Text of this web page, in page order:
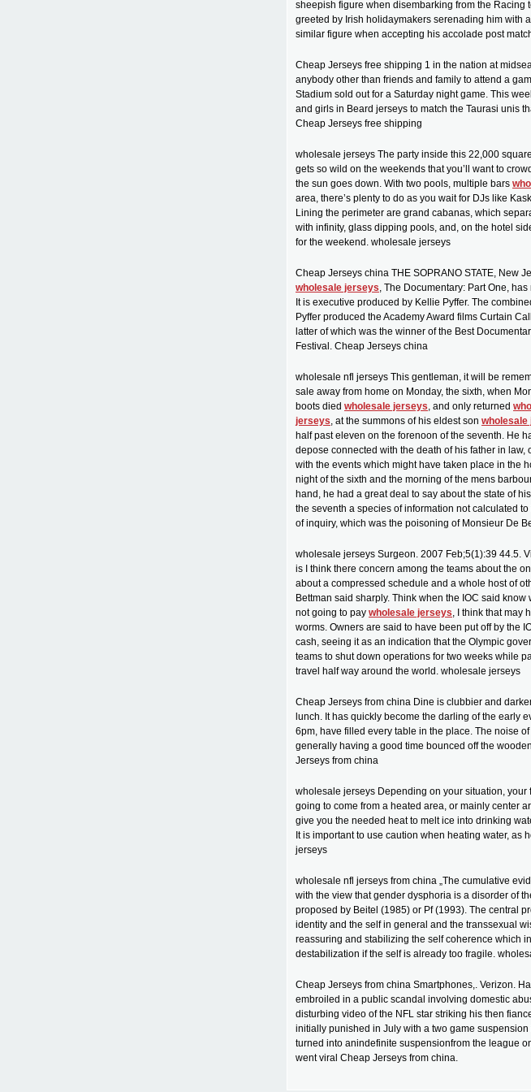
sheepish figure when disembarking from the Racing
greeted by Irish holidaymakers serenading him with
similar figure when accepting his accolade post
Cheap Jerseys free shipping 1 in the nation at
anybody other than friends and family to attend a
Stadium sold out for a Saturday night game. This
and girls in Beard jerseys to match the Taurasi unis
Cheap Jerseys free shipping
wholesale jerseys The party inside this 22,000
gets so wild on the weekends that you’ll want to
the sun goes down. With two pools, multiple bars
area, there’s plenty to do as you wait for DJs like
Lining the perimeter are grand cabanas, which
with infinity, glass dipping pools, and, on the hotel
for the weekend. wholesale jerseys
Cheap Jerseys china THE SOPRANO STATE, New
wholesale jerseys, The Documentary: Part One,
It is executive produced by Kellie Pyffer. The
Pyffer produced the Academy Award films Curtain
latter of which was the winner of the Best
Festival. Cheap Jerseys china
wholesale nfl jerseys This gentleman, it will be
sale away from home on Monday, the sixth, when
boots died wholesale jerseys, and only returned
jerseys, at the summons of his eldest son wholesale
half past eleven on the forenoon of the seventh. He
depose connected with the death of his father in law,
with the events which might have taken place in the
night of the sixth and the morning of the mens
hand, he had a great deal to say about the state of
the seventh a species of information not calculated
of inquiry, which was the poisoning of Monsieur De
wholesale jerseys Surgeon. 2007 Feb;5(1):39 44.5.
is I think there concern among the teams about the
about a compressed schedule and a whole host of
Bettman said sharply. Think when the IOC said
not going to pay wholesale jerseys, I think that may
worms. Owners are said to have been put off by the
cash, seeing it as an indication that the Olympic
teams to shut down operations for two weeks while
travel half way around the world. wholesale jerseys
Cheap Jerseys from china Dine is clubbier and
lunch. It has quickly become the darling of the early
6pm, have filled every table in the place. The noise
generally having a good time bounced off the
Jerseys from china
wholesale jerseys Depending on your situation,
going to come from a heated area, or mainly center
give you the needed heat to melt ice into drinking
It is important to use caution when heating water, as
jerseys
wholesale nfl jerseys from china „The cumulative
with the view that gender dysphoria is a disorder of
proposed by Beitel (1985) or Pf (1993). The central
identity and the self in general and the transsexual
reassuring and stabilizing the self coherence which
destabilization if the self is already too fragile.
Cheap Jerseys from china Smartphones,. Verizon.
embroiled in a public scandal involving domestic
disturbing video of the NFL star striking his then
initially punished in July with a two game
turned into anindefinite suspensionfrom the league
went viral Cheap Jerseys from china.